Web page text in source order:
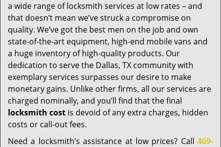
a wide range of locksmith services at low rates – and
that doesn’t mean we’ve struck a compromise on
quality. We’ve got the best men on the job and own
state-of-the-art equipment, high-end mobile vans and
a huge inventory of high-quality products. Our
dedication to serve the Dallas, TX community with
exemplary services surpasses our desire to make
monetary gains. Unlike other firms, all our services are
charged nominally, and you’ll find that the final
locksmith cost is devoid of any extra charges, hidden
costs or call-out fees.
Need a locksmith’s assistance at low prices? Call 469-